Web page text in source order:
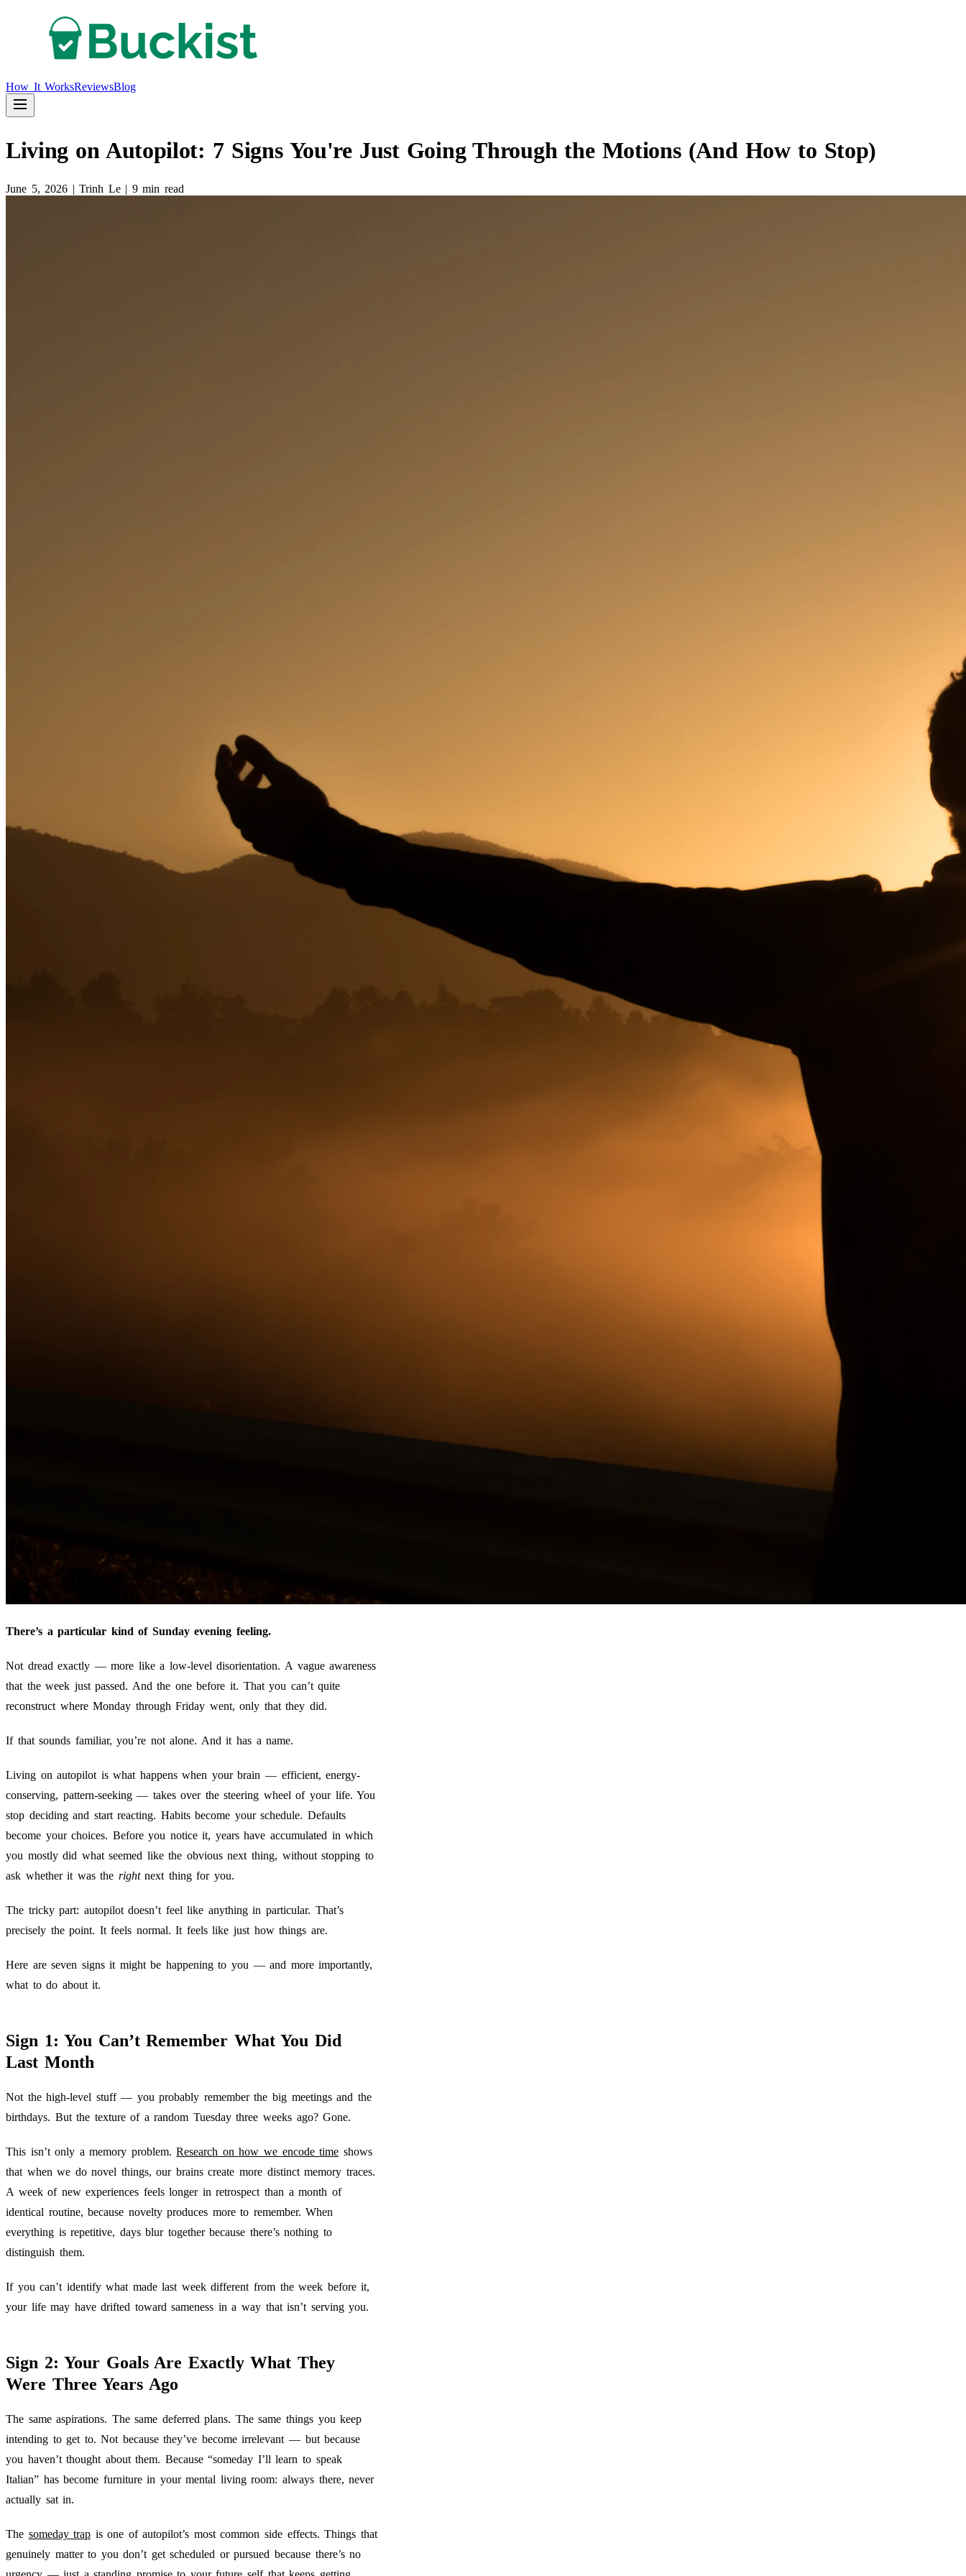
How It WorksReviewsBlog
Living on Autopilot: 7 Signs You're Just Going Through the Motions (And How to Stop)
June 5, 2026 | Trinh Le | 9 min read
There’s a particular kind of Sunday evening feeling.
Not dread exactly — more like a low-level disorientation. A vague awareness
that the week just passed. And the one before it. That you can’t quite
reconstruct where Monday through Friday went, only that they did.
If that sounds familiar, you’re not alone. And it has a name.
Living on autopilot is what happens when your brain — efficient, energy-
conserving, pattern-seeking — takes over the steering wheel of your life. You
stop deciding and start reacting. Habits become your schedule. Defaults
become your choices. Before you notice it, years have accumulated in which
you mostly did what seemed like the obvious next thing, without stopping to
ask whether it was the rightnext thing for you.
The tricky part: autopilot doesn’t feel like anything in particular. That’s
precisely the point. It feels normal. It feels like just how things are.
Here are seven signs it might be happening to you — and more importantly,
what to do about it.
Sign 1: You Can’t Remember What You Did
Last Month
Not the high-level stuff — you probably remember the big meetings and the
birthdays. But the texture of a random Tuesday three weeks ago? Gone.
This isn’t only a memory problem.Research on how we encode time shows
that when we do novel things, our brains create more distinct memory traces.
A week of new experiences feels longer in retrospect than a month of
identical routine, because novelty produces more to remember. When
everything is repetitive, days blur together because there’s nothing to
distinguish them.
If you can’t identify what made last week different from the week before it,
your life may have drifted toward sameness in a way that isn’t serving you.
Sign 2: Your Goals Are Exactly What They
Were Three Years Ago
The same aspirations. The same deferred plans. The same things you keep
intending to get to. Not because they’ve become irrelevant — but because
you haven’t thought about them. Because “someday I’ll learn to speak
Italian” has become furniture in your mental living room: always there, never
actually sat in.
The someday trap is one of autopilot’s most common side effects. Things that
genuinely matter to you don’t get scheduled or pursued because there’s no